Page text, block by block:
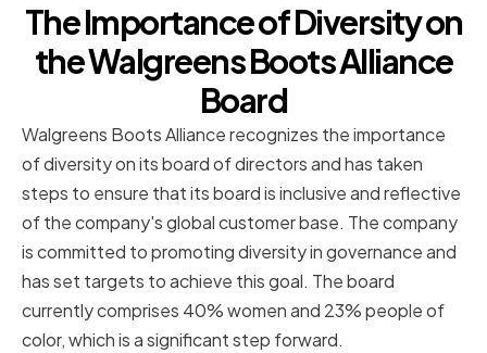
The Importance of Diversity on
the Walgreens Boots Alliance
Board
Walgreens Boots Alliance recognizes the importance
of diversity on its board of directors and has taken
steps to ensure that its board is inclusive and reflective
of the company's global customer base. The company
is committed to promoting diversity in governance and
has set targets to achieve this goal. The board
currently comprises 40% women and 23% people of
color, which is a significant step forward.